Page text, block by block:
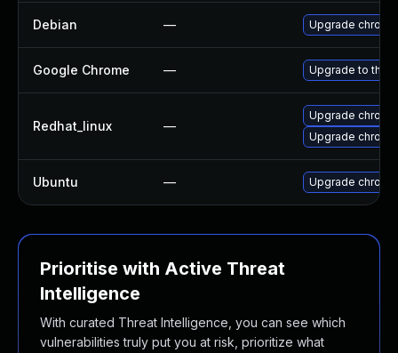
Debian — Upgrade
Google Chrome — Upgrade to the
Redhat_linux —
Upgrade
Upgrade
Ubuntu — Upgrade
Prioritise with Active Threat
Intelligence
With curated Threat Intelligence, you can see which
vulnerabilities truly put you at risk, prioritize what